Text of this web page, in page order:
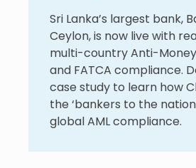
Sri Lanka’s largest bank,
Ceylon, is now live with
multi-country Anti-
and FATCA compliance.
case study to learn how
the ‘bankers to the
global AML compliance.